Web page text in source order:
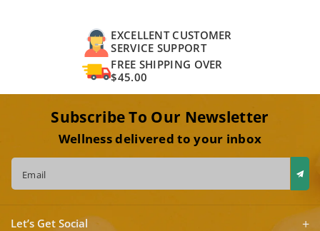
EXCELLENT CUSTOMER
SERVICE SUPPORT
FREE SHIPPING OVER
$45.00
Subscribe To Our Newsletter
Wellness delivered to your inbox
Email
Let’s Get Social